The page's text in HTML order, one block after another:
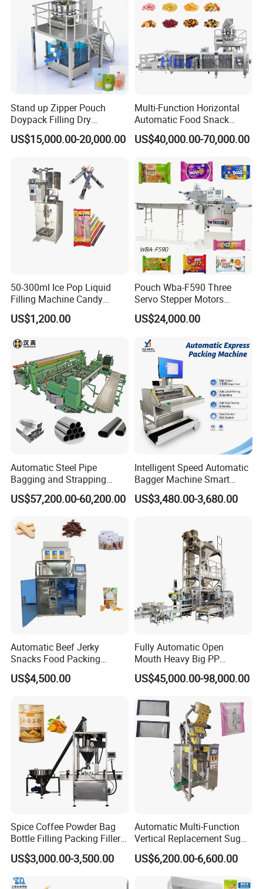
Stand up Zipper Pouch
Doypack Filling Dry
Strawberry Dates Nitrogen
Sealing Premade Bag
Machine
US$15,000.00-20,000.00
Multi-Function Horizontal
Automatic Food Snack
Ziplock Zipper Doypack
Stand up Pouch Granules
Sealing Packing Packaging
Machine
US$40,000.00-70,000.00
50-300ml Ice Pop Liquid
Filling Machine Candy
Popsicle Liquid Packing
Machine
US$1,200.00
Pouch Wba-F590 Three
Servo Stepper Motors
Vacuum Auto Horizontal
Rotary Lolipop Food Flow
Flow Wrapper Wrapping
Machine Manufacturer
US$24,000.00
Automatic Steel Pipe
Bagging and Strapping
Machine for Round
Customized Tube Bundling
US$57,200.00-60,200.00
Intelligent Speed Automatic
Bagger Machine Smart
Courier Express Bag
Package Bagging Machine
US$3,480.00-3,680.00
Automatic Beef Jerky
Snacks Food Packing
Machine Coffee Tea Powder
Granule Stand up Pouch
Flour Spice Chips Doypack
Packing Machine
US$4,500.00
Fully Automatic Open
Mouth Heavy Big PP
Woven/Kraft Paper Bag
Bagging Packing Packaging
10kg/25 Kg/50kg Rice/Pet
Food/Sugar/Salt/Bean
US$45,000.00-98,000.00
Spice Coffee Powder Bag
Bottle Filling Packing Filler
for Spices Auger Fully Chilli
Premad Pouch Packaging
US$3,000.00-3,500.00
Automatic Multi-Function
Vertical Replacement Sugar
Powder Packaging Machine
and Filling Machine
US$6,200.00-6,600.00